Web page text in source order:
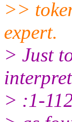
>>
expert.
> Just
interpret
> :1-